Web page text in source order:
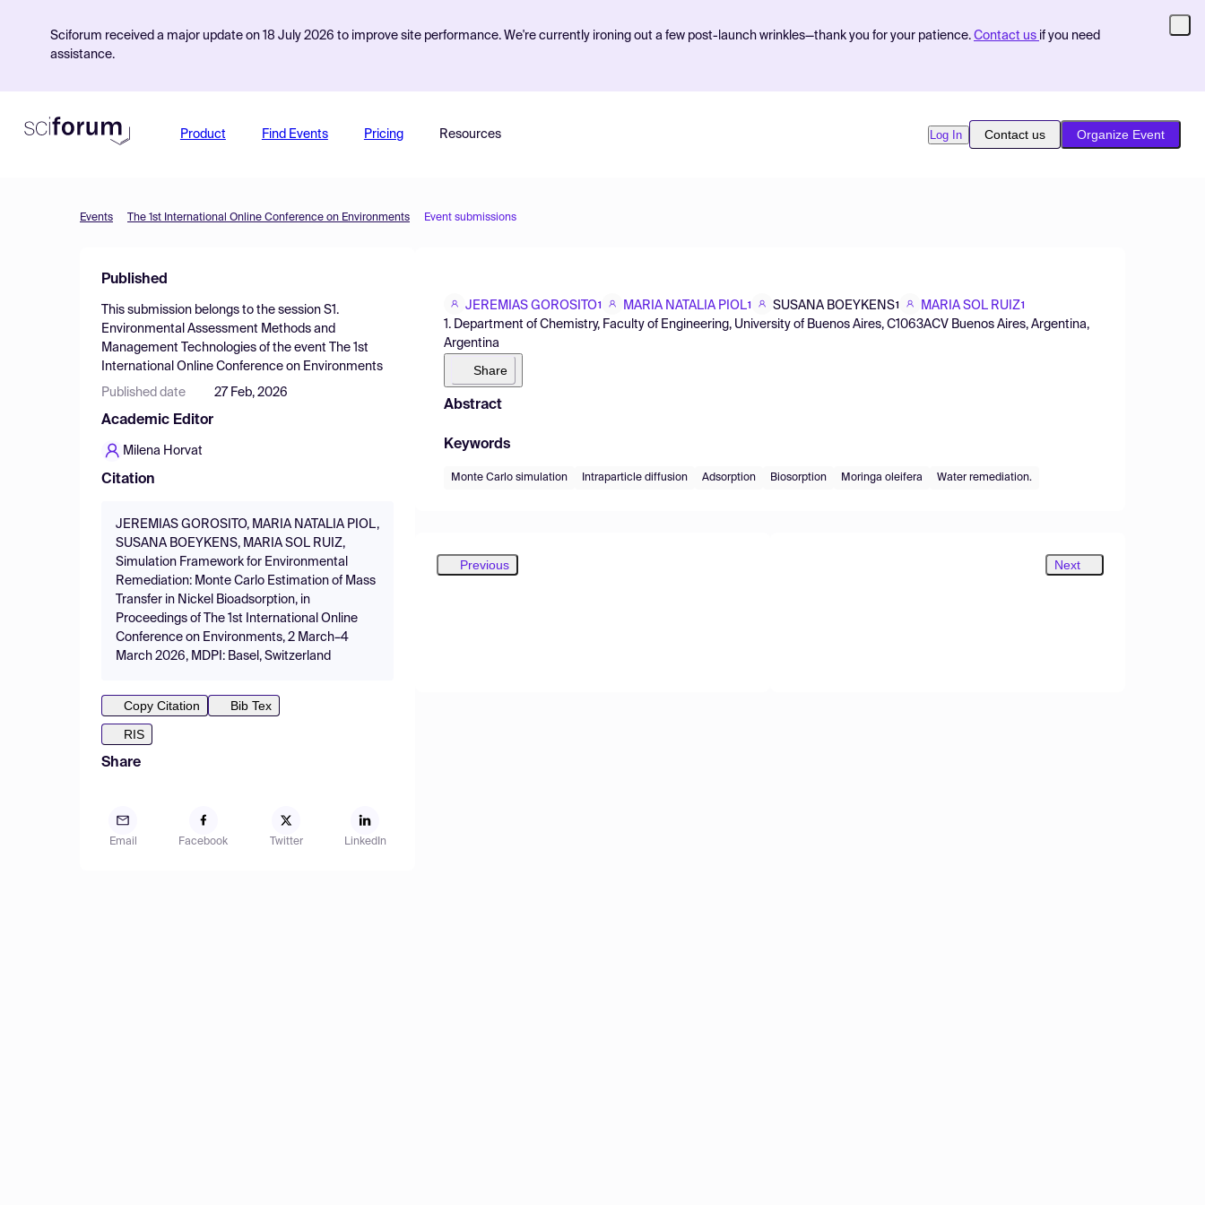
Sciforum received a major update on 18 July 2026 to improve site performance. We're currently ironing out a few post-launch wrinkles—thank you for your patience. Contact us if you need
assistance.
Product Find Events Pricing Resources Log In Contact us Organize Event
Events The 1st International Online Conference on Environments Event submissions
Published
This submission belongs to the session S1.
Environmental Assessment Methods and
Management Technologies of the event
The 1st
International Online Conference on Environments
Published date 27 Feb, 2026
Academic Editor
Milena Horvat
Citation
JEREMIAS GOROSITO, MARIA NATALIA PIOL,
SUSANA BOEYKENS, MARIA SOL RUIZ,
Simulation Framework for Environmental
Remediation: Monte Carlo Estimation of Mass
Transfer in Nickel Bioadsorption, in
Proceedings of The 1st International Online
Conference on Environments, 2 March–4
March 2026, MDPI: Basel, Switzerland
Copy Citation
Bib Tex
RIS
Share
Email Facebook Twitter LinkedIn
JEREMIAS GOROSITO1 MARIA NATALIA PIOL1 SUSANA BOEYKENS1 MARIA SOL RUIZ1
1. Department of Chemistry, Faculty of Engineering, University of Buenos Aires, C1063ACV Buenos Aires, Argentina,
Argentina
Share
Abstract
Keywords
Monte Carlo simulation Intraparticle diffusion Adsorption Biosorption Moringa oleifera Water remediation.
Previous Next